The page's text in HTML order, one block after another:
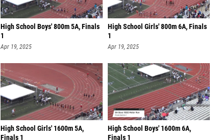
High School Boys' 800m 5A, Finals
1
Apr 19, 2025
High School Girls' 800m 6A, Finals
1
Apr 19, 2025
High School Girls' 1600m 5A,
Finals 1
High School Boys' 1600m 6A,
Finals 1